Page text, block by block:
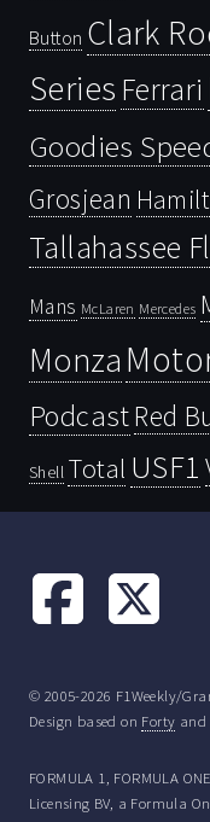
Button Clark
Series Ferrari
Goodies
Grosjean
Tallahassee
Mans McLaren Mercedes
Monza
PodcastRed
Shell Total USF1
© 2005-2026 F1Weekly/
Design based on Forty and
FORMULA 1, FORMULA
Licensing BV, a Formula